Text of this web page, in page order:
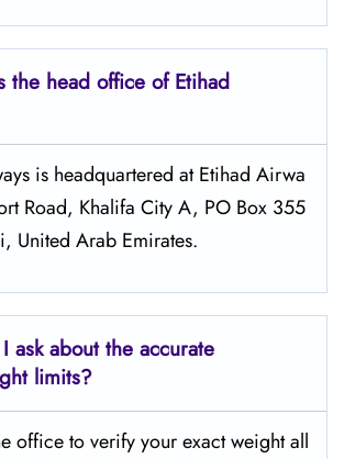
the head office of Etihad
is headquartered at Etihad Airwa
Road, Khalifa City A, PO Box 355
United Arab Emirates.
ask about the accurate
limits?
office to verify your exact weight all